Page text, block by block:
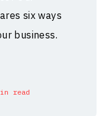
six ways
business.
read